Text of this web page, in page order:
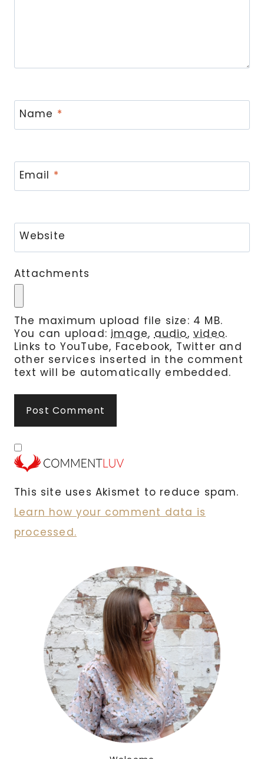
Name *
Email *
Website
Attachments
The maximum upload file size: 4 MB.
You can upload:image,audio,video.
Links to YouTube, Facebook, Twitter and
other services inserted in the comment
text will be automatically embedded.
This site uses Akismet to reduce spam.
Learn how your comment data is
processed.